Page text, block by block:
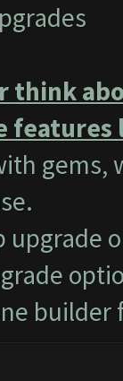
think
features
upgrade
builder